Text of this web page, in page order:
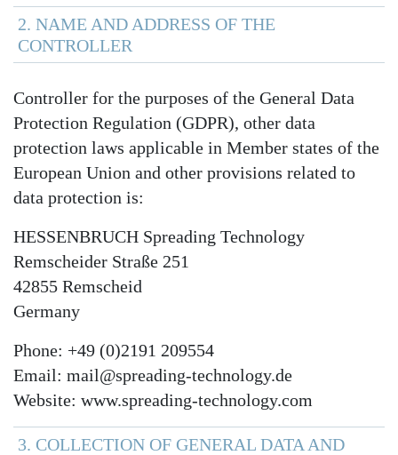
2. NAME AND ADDRESS OF THE
CONTROLLER
Controller for the purposes of the General Data
Protection Regulation (GDPR), other data
protection laws applicable in Member states of the
European Union and other provisions related to
data protection is:
HESSENBRUCH Spreading Technology
Remscheider Straße 251
42855 Remscheid
Germany
Phone: +49 (0)2191 209554
Email: mail@spreading-technology.de
Website: www.spreading-technology.com
3. COLLECTION OF GENERAL DATA AND